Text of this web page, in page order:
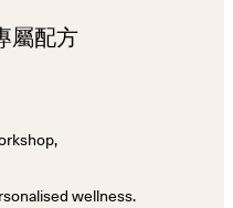
屬配方
wellness.